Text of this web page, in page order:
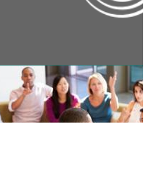
the Incubator: Building